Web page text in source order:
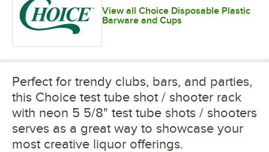
View all Choice Disposable Plastic
Barware and Cups
Perfect for trendy clubs, bars, and parties,
this Choice test tube shot / shooter rack
with neon 5 5/8" test tube shots / shooters
serves as a great way to showcase your
most creative liquor offerings.